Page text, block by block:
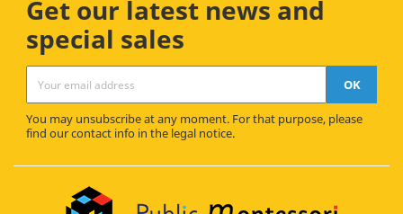
Get our latest news and
special sales
You may unsubscribe at any moment. For that purpose, please
find our contact info in the legal notice.